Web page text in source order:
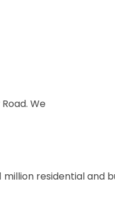
We
residential and